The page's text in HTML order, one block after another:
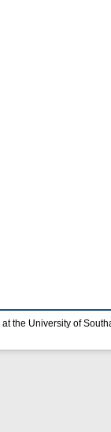
at the University of